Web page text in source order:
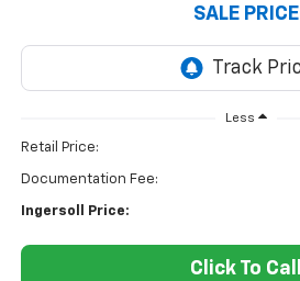
SALE PRICE
Less
Retail Price:
Documentation Fee:
Ingersoll Price:
Click To Call